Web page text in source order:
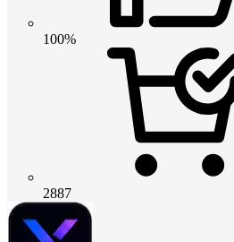
100%
2887